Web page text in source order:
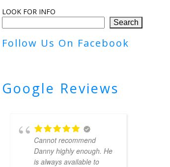
LOOK FOR INFO
Search
Follow Us On Facebook
Google Reviews
Cannot recommend
Danny highly enough. He
is always available to